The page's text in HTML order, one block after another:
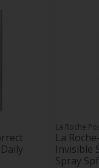
La Roche
La
Invisible
Spray